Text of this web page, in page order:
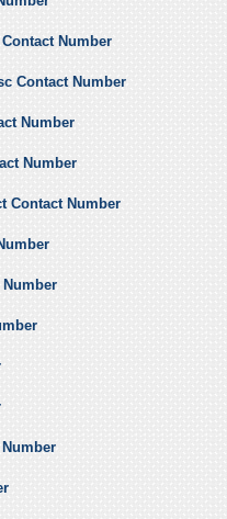
Number
Contact Number
Number
Number
Contact Number